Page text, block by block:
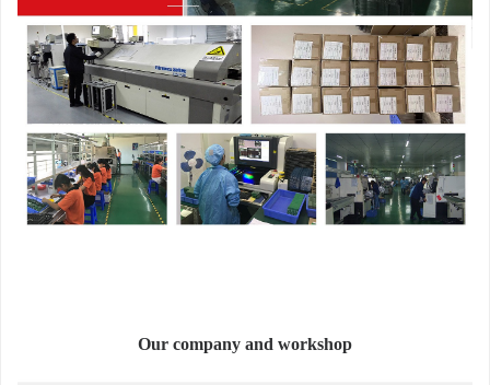
Our company and workshop